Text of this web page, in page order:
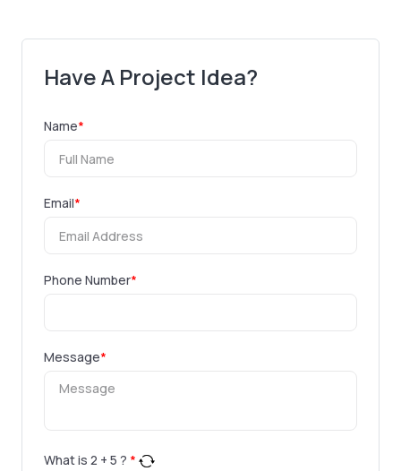
Have A Project Idea?
Name*
Email*
Phone Number*
Message*
What is 2 + 5 ? *